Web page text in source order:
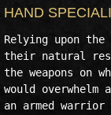
HAND
Relying upon
their natural
the weapons on
would
an armed